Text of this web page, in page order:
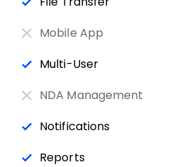
Mobile App
Multi-User
NDA Management
Notifications
Reports